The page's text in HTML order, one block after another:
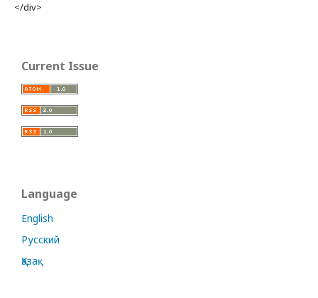
</div>
Current Issue
Language
English
Русский
Қазақ